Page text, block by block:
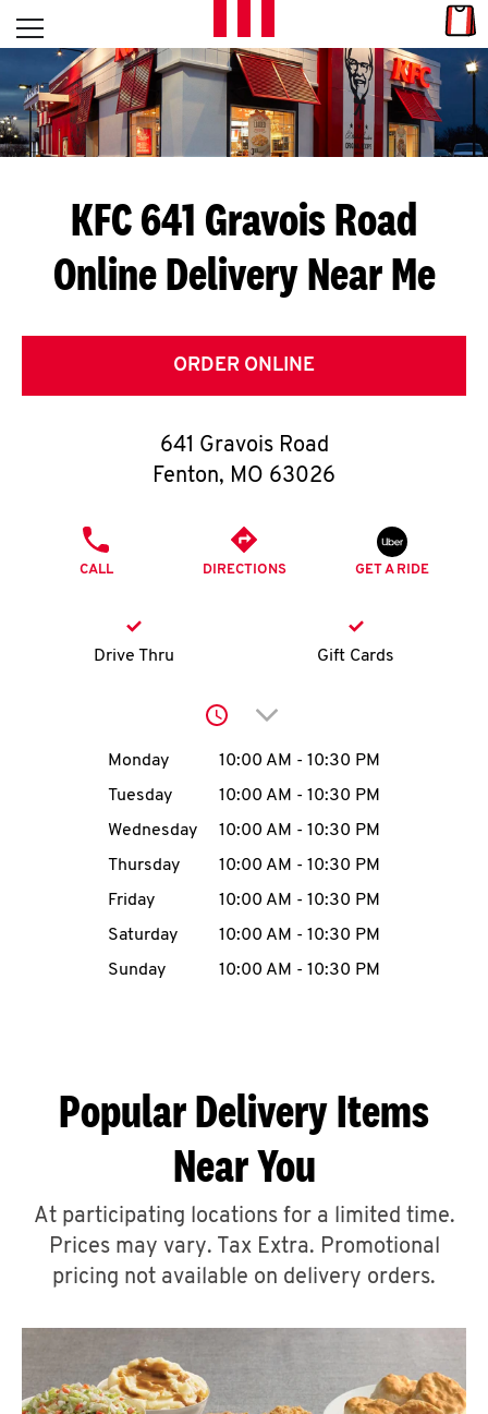
Skip to content
L
E
T
S
G
E
T
O
K
account
MENU
ABOUT
A
Open mobile menu
Return to Nav
KFC 641 Gravois Road
Online Delivery Near Me
ORDER ONLINE
641 Gravois Road
Fenton, MO 63026
CALL DIRECTIONS GET A RIDE
Drive Thru Gift Cards
Click to expand or
Day of the WeekHours
Monday 10:00 AM - 10:30 PM
Tuesday
10:00 AM - 10:30 PM
Wednesday
10:00 AM - 10:30 PM
Thursday
10:00 AM - 10:30 PM
Friday
10:00 AM - 10:30 PM
Saturday
10:00 AM - 10:30 PM
Sunday
10:00 AM - 10:30 PM
Popular Delivery Items
Near You
At participating locations for a limited time.
Prices may vary. Tax Extra. Promotional
pricing not available on delivery orders.